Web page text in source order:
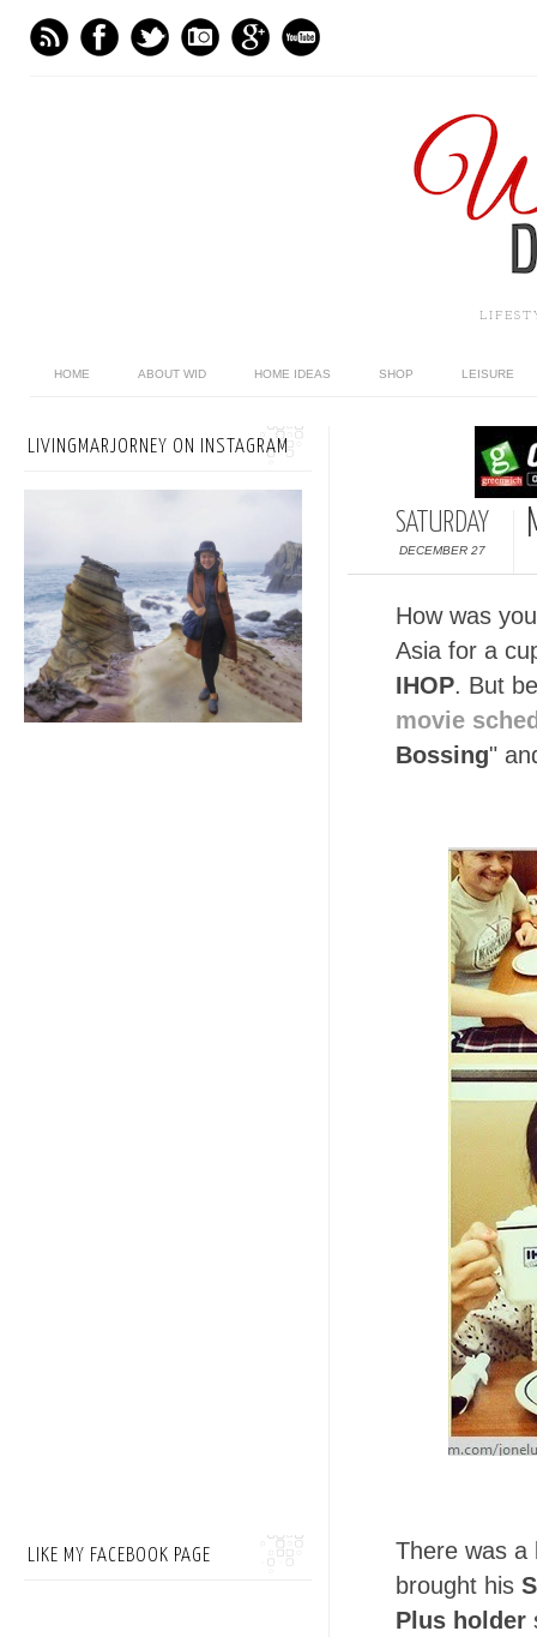
HOME ABOUT WID HOME IDEAS SHOP LEISURE
SATURDAY
DECEMBER 27
How was
Asia for a
IHOP. But
movie
Bossing"
There was a
brought his
Plus holder
LIVINGMARJORNEY ON INSTAGRAM
LIKE MY FACEBOOK PAGE